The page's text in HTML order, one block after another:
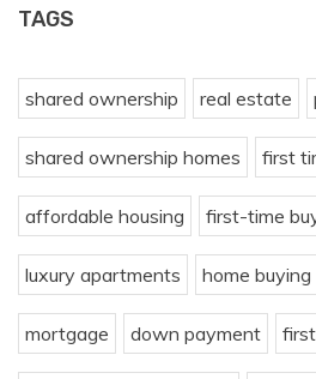
TAGS
shared ownership real estate
shared ownership homes first
affordable housing first-time
luxury apartments home buying
mortgage down payment